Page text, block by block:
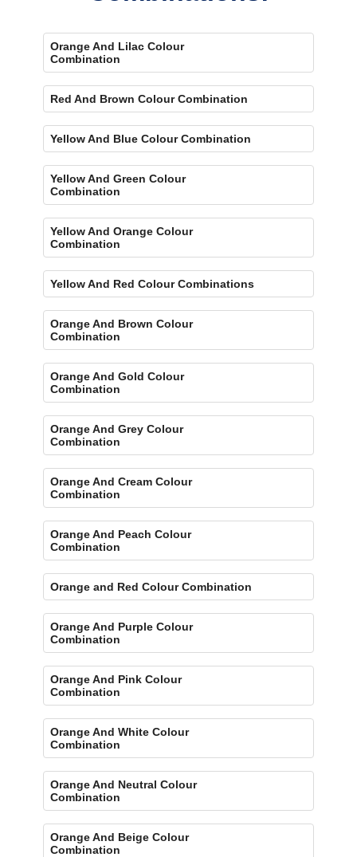
Orange And Lilac Colour
Combination
Red And Brown Colour Combination
Yellow And Blue Colour Combination
Yellow And Green Colour
Combination
Yellow And Orange Colour
Combination
Yellow And Red Colour Combinations
Orange And Brown Colour
Combination
Orange And Gold Colour
Combination
Orange And Grey Colour
Combination
Orange And Cream Colour
Combination
Orange And Peach Colour
Combination
Orange and Red Colour Combination
Orange And Purple Colour
Combination
Orange And Pink Colour
Combination
Orange And White Colour
Combination
Orange And Neutral Colour
Combination
Orange And Beige Colour
Combination